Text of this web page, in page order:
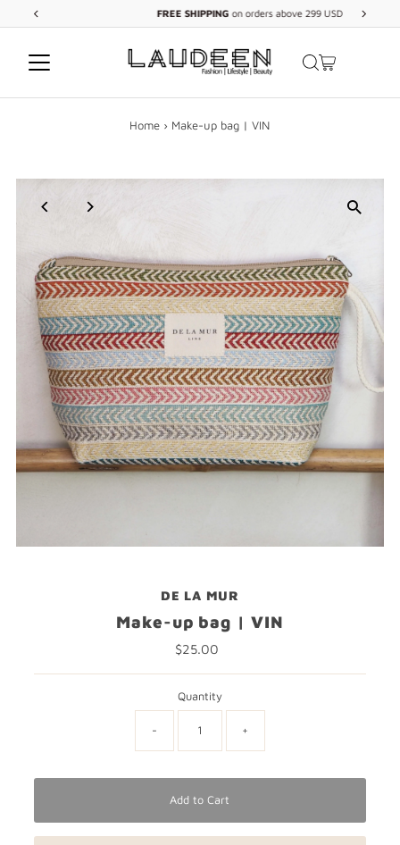
Skip to content
SHIPPING on orders above 299 USD
Home › Make-up bag | VIN
DE LA MUR
Make-up bag | VIN
Regular
$25.00
Quantity
- +
Add to Cart